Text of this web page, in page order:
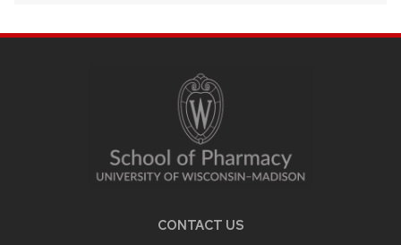
CONTACT US